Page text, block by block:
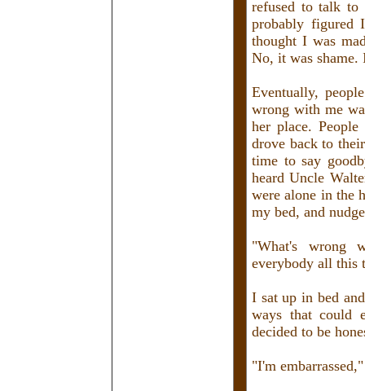
refused to talk to
probably figured
thought I was
No, it was shame.
Eventually,
wrong with me
her place.
drove back to
time to say
heard Uncle
were alone in the
my bed, and
"What's wrong
everybody all this
I sat up in bed
ways that could
decided to be
"I'm